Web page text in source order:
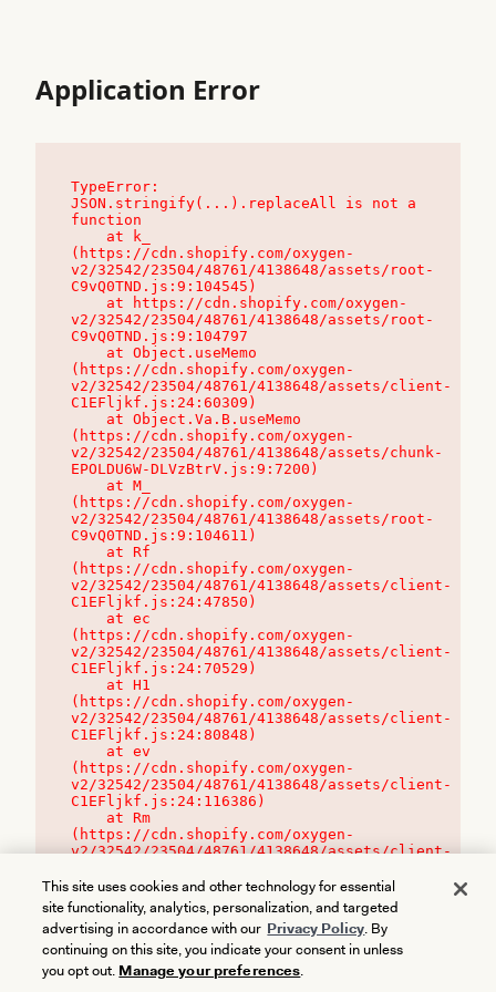
Application Error
TypeError:
JSON.stringify(...).replaceAll is not a
function
(https://cdn.shopify.com/oxygen-
v2/32542/23504/48761/4138648/assets/root-
C9vQ0TND.js:9:104545)
v2/32542/23504/48761/4138648/assets/root-
C9vQ0TND.js:9:104797
(https://cdn.shopify.com/oxygen-
v2/32542/23504/48761/4138648/assets/client-
C1EFljkf.js:24:60309)
(https://cdn.shopify.com/oxygen-
v2/32542/23504/48761/4138648/assets/chunk-
EPOLDU6W-DLVzBtrV.js:9:7200)
(https://cdn.shopify.com/oxygen-
v2/32542/23504/48761/4138648/assets/root-
C9vQ0TND.js:9:104611)
(https://cdn.shopify.com/oxygen-
v2/32542/23504/48761/4138648/assets/client-
C1EFljkf.js:24:47850)
(https://cdn.shopify.com/oxygen-
v2/32542/23504/48761/4138648/assets/client-
C1EFljkf.js:24:70529)
(https://cdn.shopify.com/oxygen-
v2/32542/23504/48761/4138648/assets/client-
C1EFljkf.js:24:80848)
(https://cdn.shopify.com/oxygen-
v2/32542/23504/48761/4138648/assets/client-
C1EFljkf.js:24:116386)
(https://cdn.shopify.com/oxygen-
v2/32542/23504/48761/4138648/assets/client-
This site uses cookies and other technology for essential
site functionality, analytics, personalization, and targeted
advertising in accordance with our Privacy Policy. By
continuing on this site, you indicate your consent in unless
you opt out. Manage your preferences.